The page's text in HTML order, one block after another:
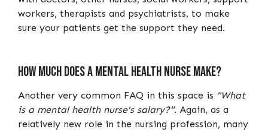
workers, therapists and psychiatrists, to make
sure your patients get the support they need.
How much does a mental health nurse make?
Another very common FAQ in this space is "What
is a mental health nurse's salary?". Again, as a
relatively new role in the nursing profession, many